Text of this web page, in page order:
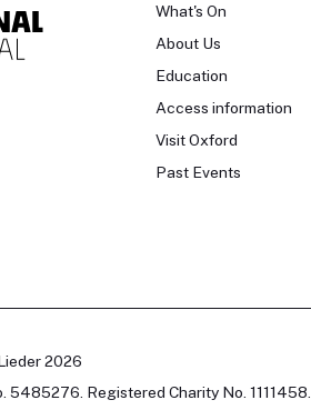
What's On
About Us
Education
Access information
Visit Oxford
Past Events
2026
5485276. Registered Charity No. 1111458.